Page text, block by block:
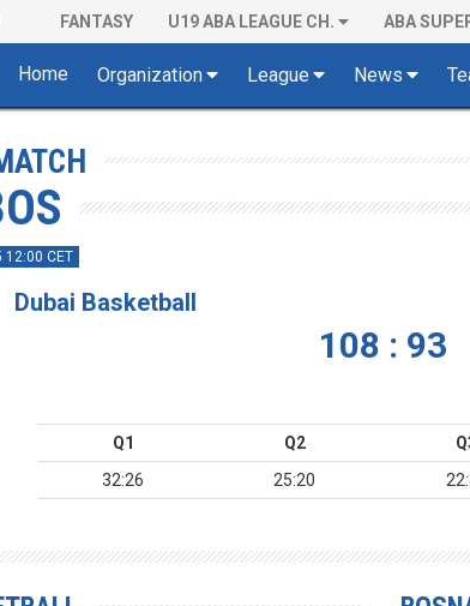
FANTASY U19 ABA LEAGUE CH. ABA
Home Organization League News
12:00 CET
Dubai Basketball
108 : 93
Q1 Q2
32:26
25:20